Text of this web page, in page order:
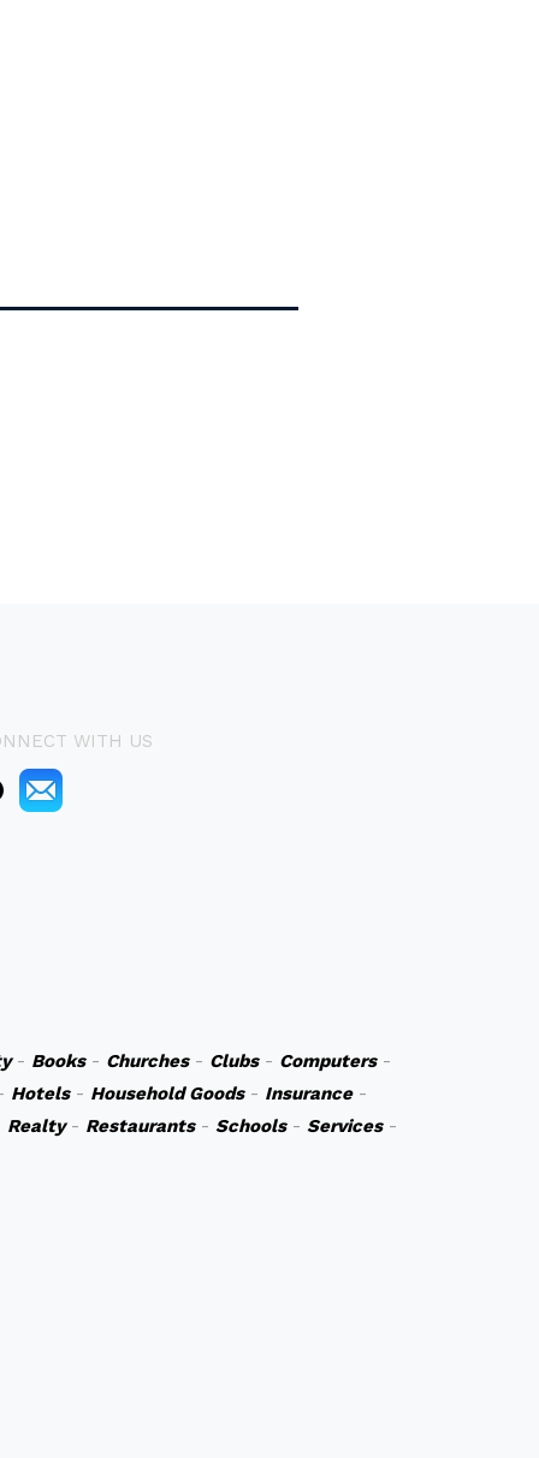
WITH US
- Books- Churches- Clubs- Computers-
Hotels- Household Goods- Insurance-
Realty- Restaurants- Schools- Services-